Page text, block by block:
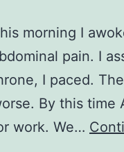
morning I
pain. I
I paced.
By this time
work. We…